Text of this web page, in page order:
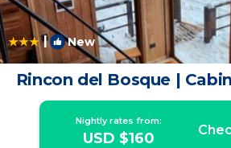
| New
Rincon del Bosque |
Nightly rates from:
USD $160